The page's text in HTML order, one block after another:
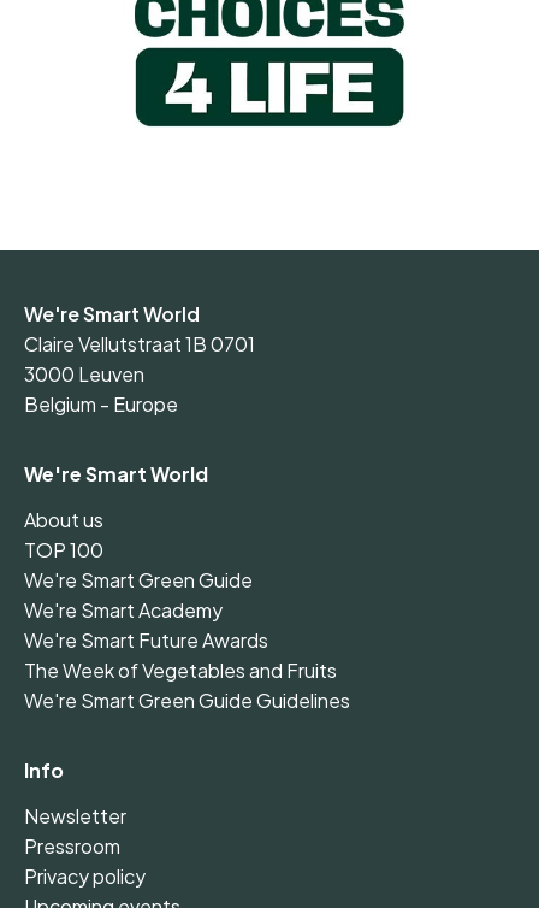
We're Smart World
Claire Vellutstraat 1B 0701
3000 Leuven
Belgium - Europe
We're Smart World
About us
TOP 100
We're Smart Green Guide
We're Smart Academy
We're Smart Future Awards
The Week of Vegetables and Fruits
We're Smart Green Guide Guidelines
Info
Newsletter
Pressroom
Privacy policy